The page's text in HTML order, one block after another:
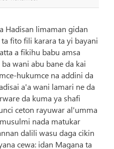
Hadisan limaman gidan
fito fili karara ta yi bayani
a fikihu babu amsa
wani abu bane da kai
hukumce na addini da
a'a wani lamari ne da
da kuma ya shafi
ceton rayuwar al'umma
nada matukar
dalili wasu daga cikin
cewa: idan Magana ta